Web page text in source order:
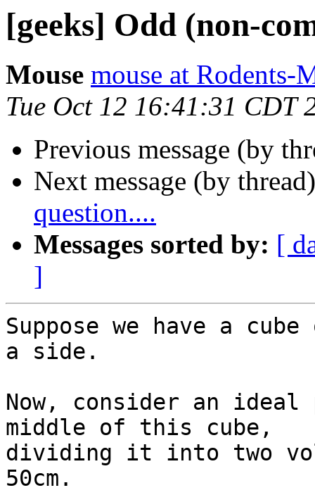
[geeks] Odd (non-
Mouse mouse at Rodents-
Tue Oct 12 16:41:31 CDT
Previous message (by
Next message (by
question....
Messages sorted by: [
]
Suppose we have a
a side.
Now, consider an
middle of this cube,
dividing it into two
50cm.